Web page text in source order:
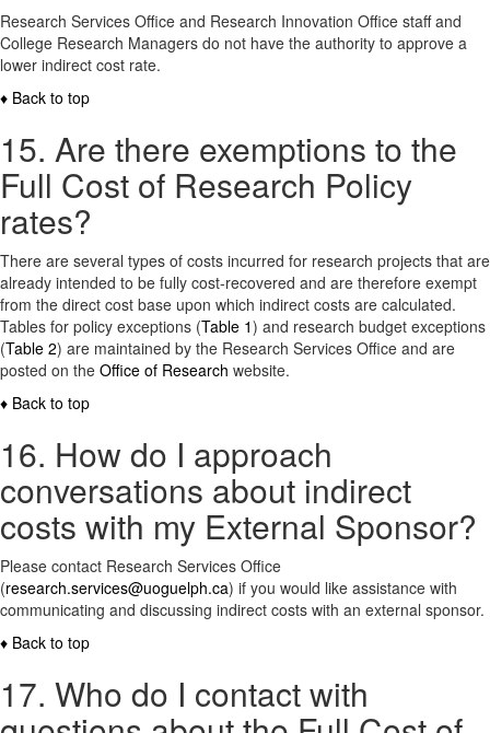
Research Services Office and Research Innovation Office staff and
College Research Managers do not have the authority to approve a
lower indirect cost rate.
♦ Back to top
15. Are there exemptions to the
Full Cost of Research Policy
rates?
There are several types of costs incurred for research projects that are
already intended to be fully cost-recovered and are therefore exempt
from the direct cost base upon which indirect costs are calculated.
Tables for policy exceptions (Table 1) and research budget exceptions
(Table 2) are maintained by the Research Services Office and are
posted on the Office of Research website.
♦ Back to top
16. How do I approach
conversations about indirect
costs with my External Sponsor?
Please contact Research Services Office
(research.services@uoguelph.ca) if you would like assistance with
communicating and discussing indirect costs with an external sponsor.
♦ Back to top
17. Who do I contact with